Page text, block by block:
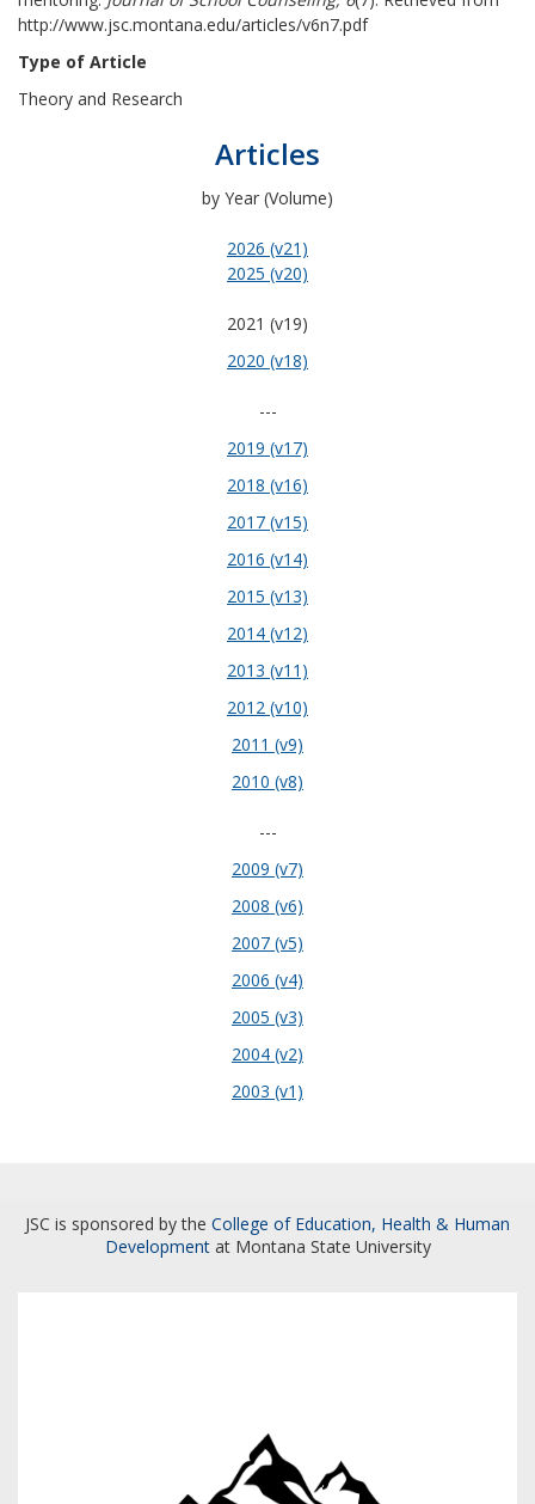
http://www.jsc.montana.edu/articles/v6n7.pdf
Type of Article
Theory and Research
Articles
by Year (Volume)
2026 (v21)
2025 (v20)
2021 (v19)
2020 (v18)
---
2019 (v17)
2018 (v16)
2017 (v15)
2016 (v14)
2015 (v13)
2014 (v12)
2013 (v11)
2012 (v10)
2011 (v9)
2010 (v8)
---
2009 (v7)
2008 (v6)
2007 (v5)
2006 (v4)
2005 (v3)
2004 (v2)
2003 (v1)
JSC is sponsored by the College of Education, Health & Human
Developmentat Montana State University